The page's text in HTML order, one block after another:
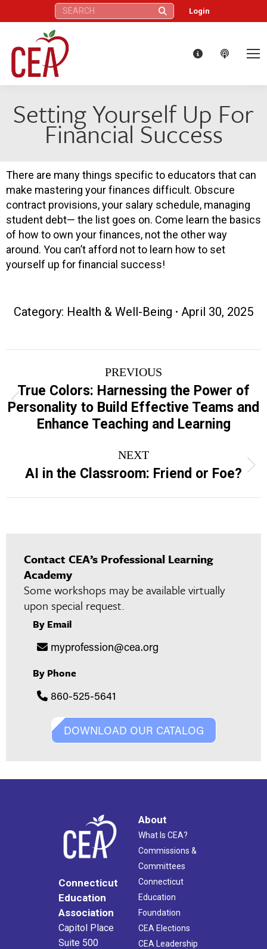
Search: Login
Setting Yourself Up For
Financial Success
There are many things specific to educators that can
make mastering your finances difficult. Obscure
contract provisions, your salary schedule, managing
student debt— the list goes on. Come learn the basics
of how to own your finances, not the other way
around. You can’t afford not to learn how to set
yourself up for financial success!
Category: Health & Well-Being April 30, 2025
navigation
PREVIOUS
Previous
project:
True Colors: Harnessing the Power of
Personality to Build Effective Teams and
Enhance Teaching and Learning
NEXT
Next
project:
AI in the Classroom: Friend or Foe?
Contact CEA’s Professional Learning
Academy
Some workshops may be available virtually
upon special request.
By Email
myprofession@cea.org
By Phone
860-525-5641
DOWNLOAD OUR CATALOG
Connecticut
Education
Association
Capitol Place
Suite 500
About
What Is CEA?
Commissions &
Committees
Connecticut
Education
Foundation
CEA Elections
CEA Leadership